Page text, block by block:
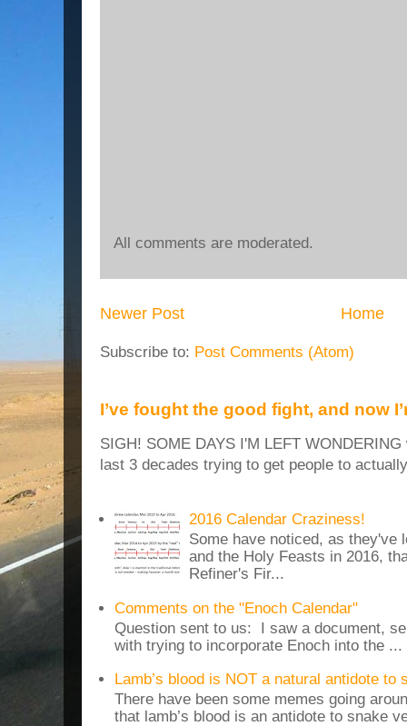
All comments are moderated.
Newer Post Home
Subscribe to: Post Comments (Atom)
I’ve fought the good fight, and now
SIGH! SOME DAYS I'M LEFT
last 3 decades trying to get people to
2016 Calendar Craziness!
Some have noticed, as they've
and the Holy Feasts in 2016,
Refiner's Fir...
Comments on the "Enoch Calendar"
Question sent to us: I saw a document,
with trying to incorporate Enoch into the ...
Lamb’s blood is NOT a natural antidote to
There have been some memes going
that lamb’s blood is an antidote to snake